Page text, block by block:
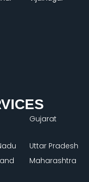
Gujarat
Uttar Pradesh
Maharashtra